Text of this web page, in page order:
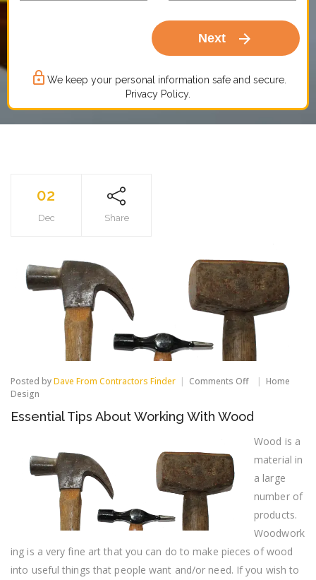
Next arrow_forward
lock_outline We keep your personal information safe and secure.
Privacy Policy.
02
Dec Share
Posted byDave From Contractors Finder Comments Offon
About
With
Home
Design
Essential Tips About Working With Wood
Wood is a
material in
a large
number of
products.
Woodwork
ing is a very fine art that you can do to make pieces of wood
into useful things that people want and/or need. If you wish to